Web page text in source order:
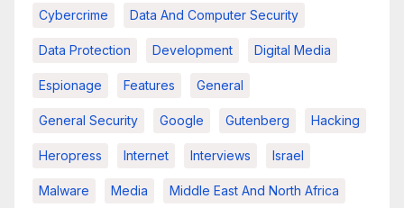
Cybercrime Data And Computer Security
Data Protection Development Digital Media
Espionage Features General
General Security Google Gutenberg Hacking
Heropress Internet Interviews Israel
Malware Media Middle East And North Africa